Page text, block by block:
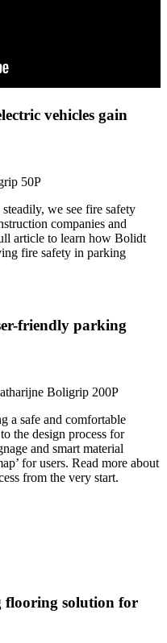
vehicles gain
we see fire safety
companies and
article to learn how Bolidt
fire safety in parking
friendly parking
a safe and comfortable
the design process for
and smart material
for users. Read more about
from the very start.
flooring solution for